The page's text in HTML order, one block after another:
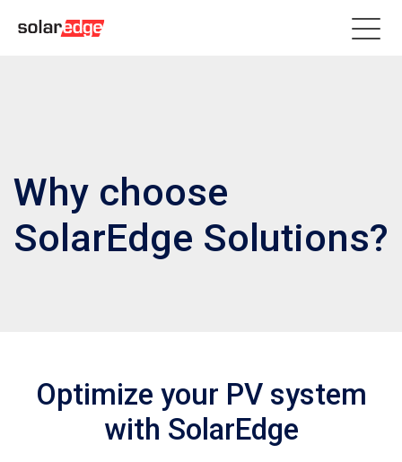
Why choose
SolarEdge Solutions?
Optimize your PV system
with SolarEdge